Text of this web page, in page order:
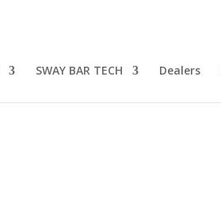
SWAY BAR TECH Dealers